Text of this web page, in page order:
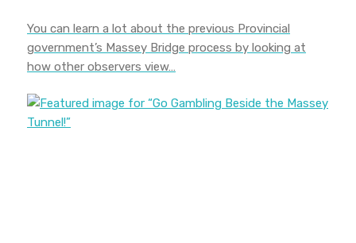
You can learn a lot about the previous Provincial
government’s Massey Bridge process by looking at
how other observers view…